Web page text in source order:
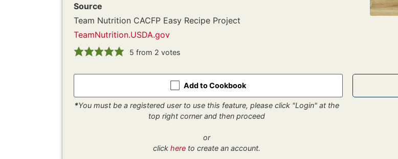
Source
Team Nutrition CACFP Easy Recipe Project
TeamNutrition.USDA.gov
5 from 2 votes
Add to Cookbook
*You must be a registered user to use this feature, please click "Login" at the
top right corner and then proceed
or
click here to create an account.